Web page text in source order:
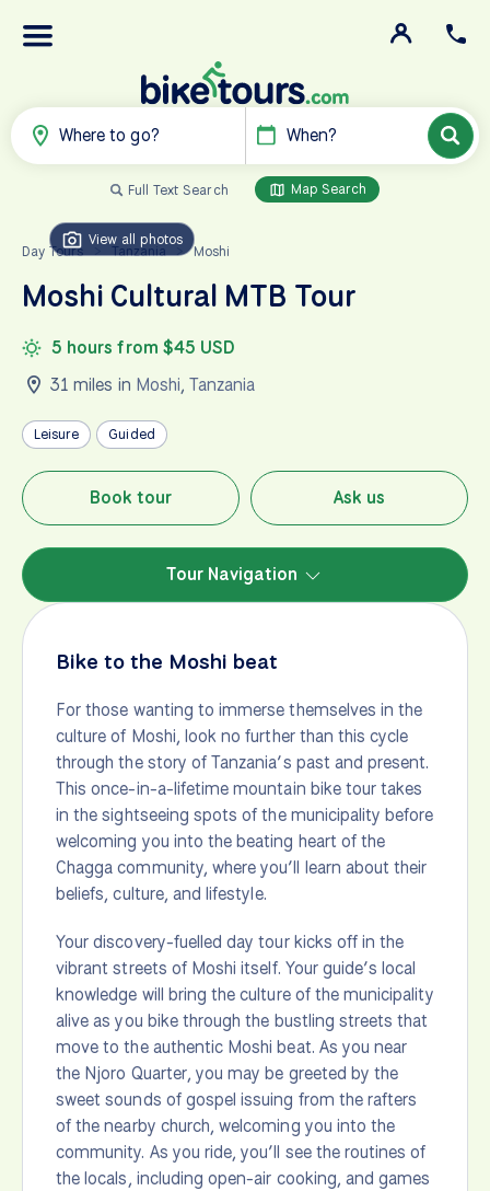
Where to go? When?
Full Text Search Map Search
Day Tours Tanzania > Moshi
View all photos
Moshi Cultural MTB Tour
5 hours from $45 USD
31 miles in Moshi,Tanzania
Leisure Guided
Book tour Ask us
Tour Navigation
Bike to the Moshi beat
For those wanting to immerse themselves in the
culture of Moshi, look no further than this cycle
through the story of Tanzania’s past and present.
This once-in-a-lifetime mountain bike tour takes
in the sightseeing spots of the municipality before
welcoming you into the beating heart of the
Chagga community, where you’ll learn about their
beliefs, culture, and lifestyle.
Your discovery-fuelled day tour kicks off in the
vibrant streets of Moshi itself. Your guide’s local
knowledge will bring the culture of the municipality
alive as you bike through the bustling streets that
move to the authentic Moshi beat. As you near
the Njoro Quarter, you may be greeted by the
sweet sounds of gospel issuing from the rafters
of the nearby church, welcoming you into the
community. As you ride, you’ll see the routines of
the locals, including open-air cooking, and games